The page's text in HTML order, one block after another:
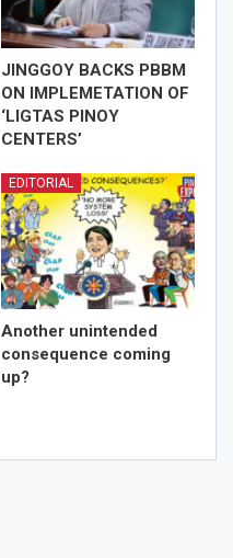
JINGGOY BACKS PBBM
ON IMPLEMETATION OF
‘LIGTAS PINOY
CENTERS’
EDITORIAL
Another unintended
consequence coming
up?